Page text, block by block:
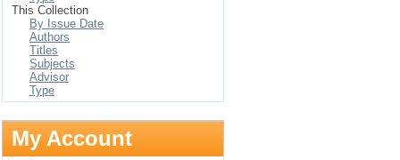
This Collection
By Issue Date
Authors
Titles
Subjects
Advisor
Type
My Account